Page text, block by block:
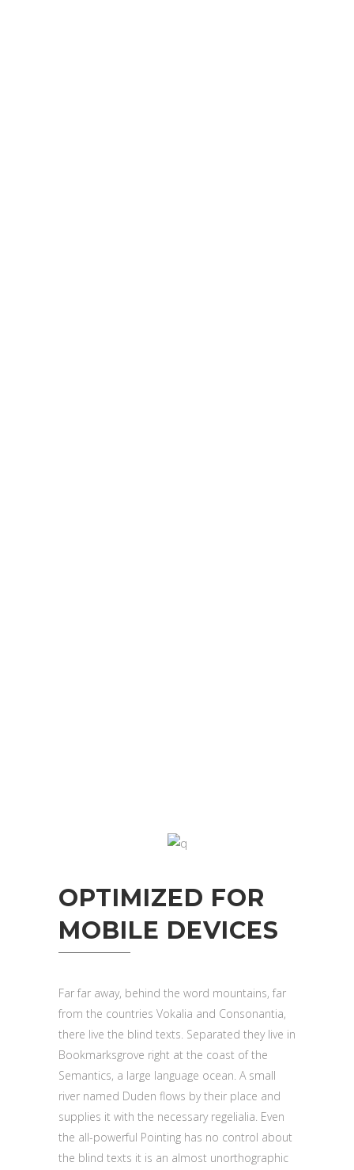
OPTIMIZED FOR
MOBILE DEVICES
Far far away, behind the word mountains, far
from the countries Vokalia and Consonantia,
there live the blind texts. Separated they live in
Bookmarksgrove right at the coast of the
Semantics, a large language ocean. A small
river named Duden flows by their place and
supplies it with the necessary regelialia. Even
the all-powerful Pointing has no control about
the blind texts it is an almost unorthographic